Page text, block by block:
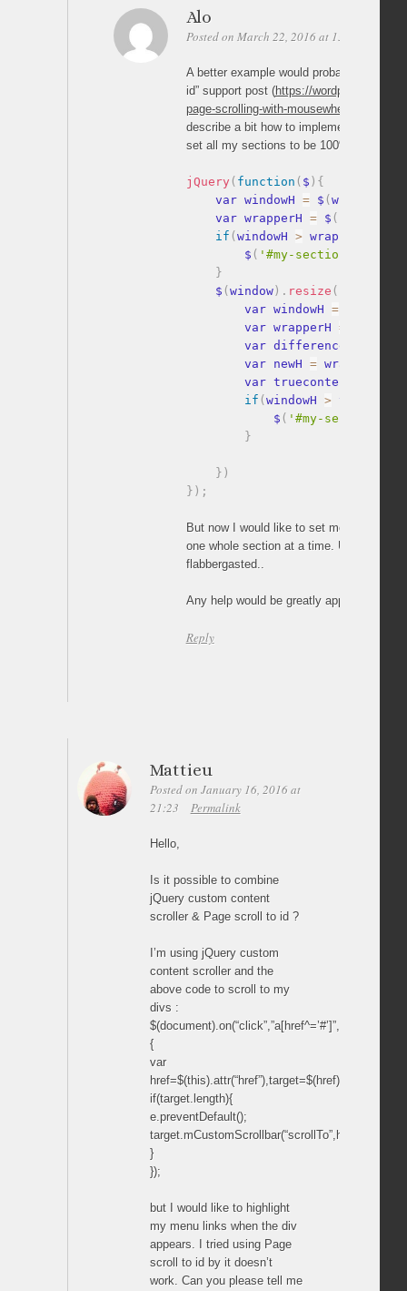
Alo
Posted on March 22, 2016 at 13:26
A better example would probably be
id” support post (https://wordpress.org/
page-scrolling-with-mousewheel
describe a bit how to implement it into
set all my sections to be 100% height
jQuery ( function ( $ ) {
    var windowH
= $ ( window
    var wrapperH
= $ (
if ( windowH > wrapperH
        $
( '#my-section'
}
    $
( window) . resize (
        var windowH
= $
        var wrapperH
=
        var differenceH
        var newH
= wrapperH
        var truecontentH
if ( windowH >
            $
( '#my-section'
}
} )
} ) ;
But now I would like to set mouse
one whole section at a time. Until now
flabbergasted..
Any help would be greatly appreciated!
Reply
Mattieu
Posted on January 16, 2016 at
21:23
Permalink
Hello,
Is it possible to combine
jQuery custom content
scroller & Page scroll to id ?
I’m using jQuery custom
content scroller and the
above code to scroll to my
divs :
$(document).on(“click”,”a[href^=’#’]”,function(e)
{
var
if(target.length){
e.preventDefault();
target.mCustomScrollbar(“scrollTo”,href);
}
});
but I would like to highlight
my menu links when the div
appears. I tried using Page
scroll to id by it doesn’t
work. Can you please tell me